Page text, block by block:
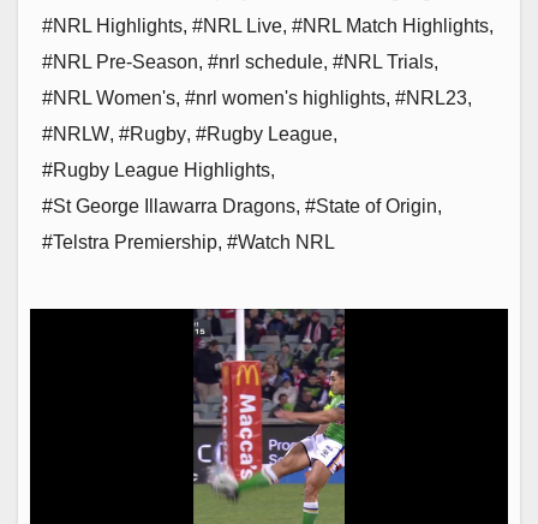
#NRL Highlights, #NRL Live, #NRL Match Highlights,
#NRL Pre-Season, #nrl schedule, #NRL Trials,
#NRL Women's, #nrl women's highlights, #NRL23,
#NRLW, #Rugby, #Rugby League,
#Rugby League Highlights,
#St George Illawarra Dragons, #State of Origin,
#Telstra Premiership, #Watch NRL